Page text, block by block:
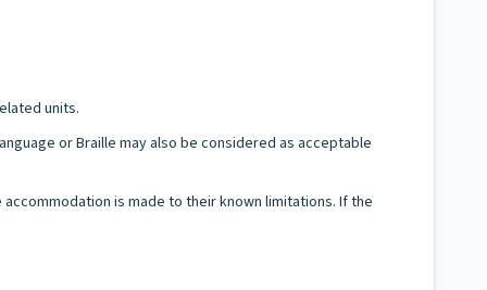
units.
or Braille may also be considered as acceptable
is made to their known limitations. If the